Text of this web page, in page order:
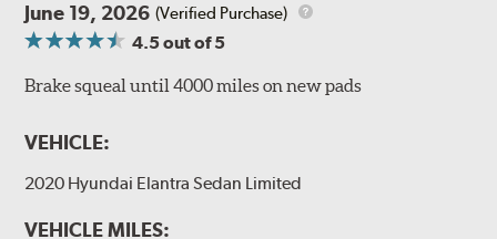
June 19, 2026 (Verified Purchase)
4.5out of 5
Brake squeal until 4000 miles on new pads
VEHICLE:
2020 Hyundai Elantra Sedan Limited
VEHICLE MILES: